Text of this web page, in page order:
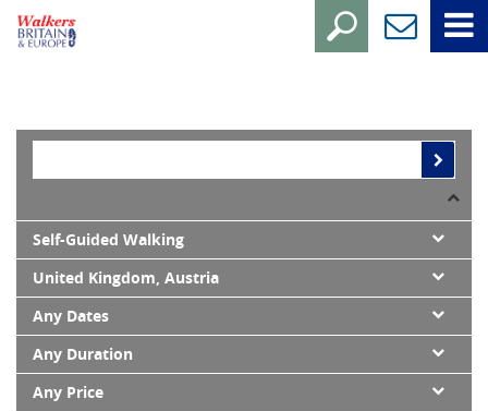
Self-Guided Walking
United Kingdom, Austria
Any Dates
Any Duration
Any Price